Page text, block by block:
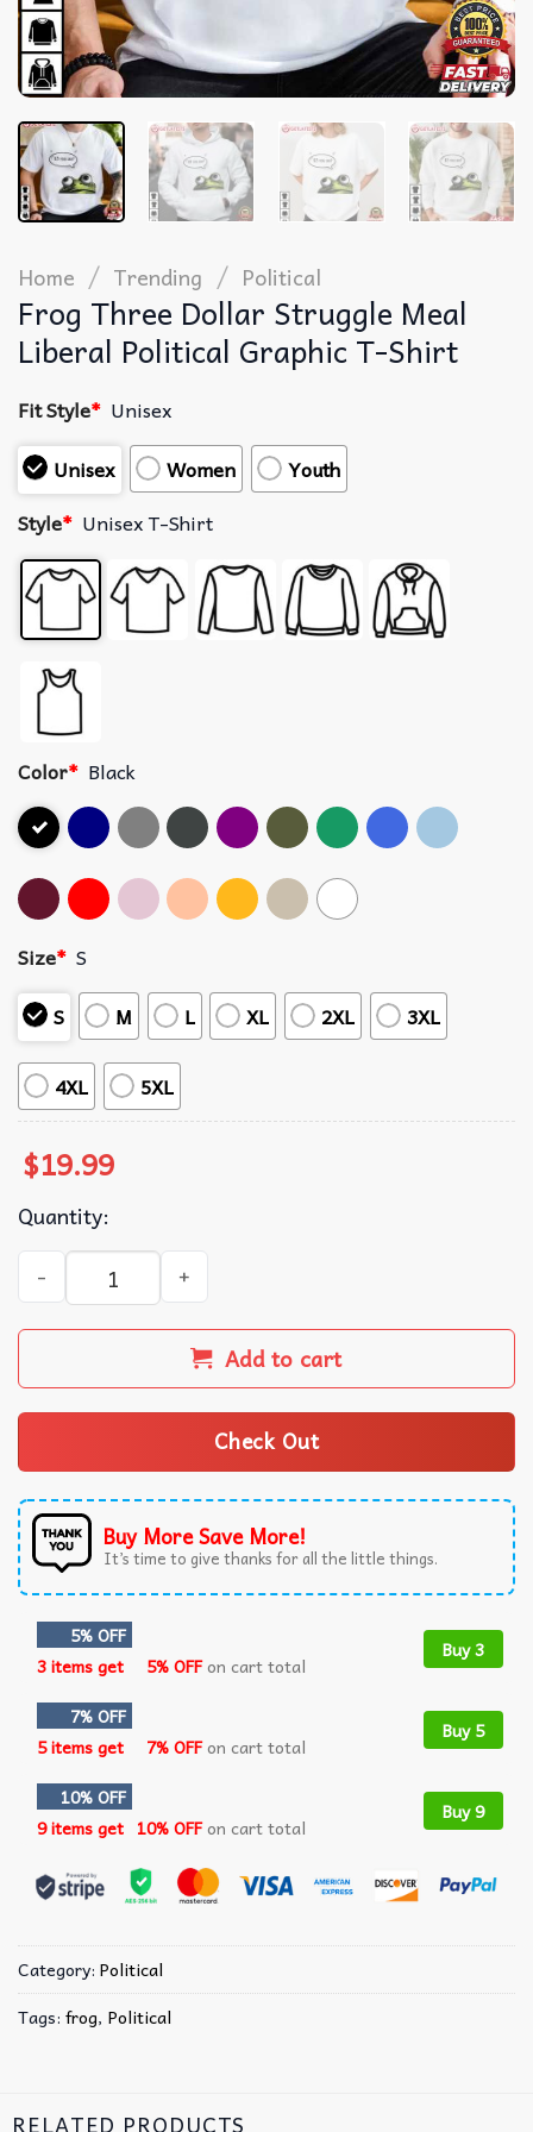
Home / Trending / Political
Frog Three Dollar Struggle Meal
Liberal Political Graphic T-Shirt
Fit Style* Unisex
Unisex
Women
Youth
Style* Unisex T-Shirt
Color* Black
Size* S
S
M L XL 2XL 3XL
4XL 5XL
$19.99
Quantity:
Frog Three Dollar Struggle Meal Liberal Political
Add to cart
Check Out
Buy More Save More!
It’s time to give thanks for all the little things.
5% OFF
3 items get
5% OFFon cart total
Buy 3
7% OFF
5 items get
7% OFFon cart total
Buy 5
10% OFF
9 items get 10% OFFon cart total
Buy 9
Category: Political
Tags: frog, Political
RELATED PRODUCTS